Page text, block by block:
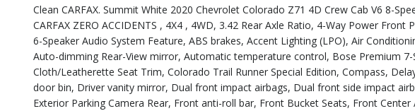
Clean CARFAX. Summit White 2020 Chevrolet Colorado Z71 4D Crew Cab V6 8-
CARFAX ZERO ACCIDENTS , 4X4 , 4WD, 3.42 Rear Axle Ratio, 4-Way Power
6-Speaker Audio System Feature, ABS brakes, Accent Lighting (LPO), Air
Auto-dimming Rear-View mirror, Automatic temperature control, Bose Premium
Cloth/Leatherette Seat Trim, Colorado Trail Runner Special Edition, Compass,
door bin, Driver vanity mirror, Dual front impact airbags, Dual front side impact
Exterior Parking Camera Rear, Front anti-roll bar, Front Bucket Seats, Front